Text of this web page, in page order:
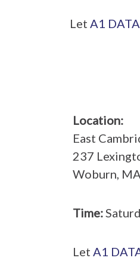
Let A1
Location:
East
237
Woburn,
Time:
Let A1